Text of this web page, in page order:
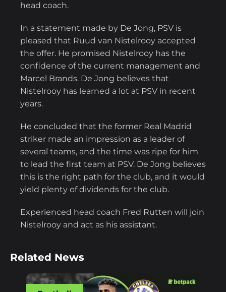
head coach.
In a statement made by De Jong, PSV is
pleased that Ruud van Nistelrooy accepted
the offer. He promised Nistelrooy has the
confidence of the current management and
Marcel Brands. De Jong believes that
Nistelrooy has learned a lot at PSV in recent
years.
He concluded that the former Real Madrid
striker made an impression as a leader of
several teams, and the time was ripe for him
to lead the first team at PSV. De Jong believes
this is the right path for the club, and it would
yield plenty of dividends for the club.
Experienced head coach Fred Rutten will join
Nistelrooy and act as his assistant.
Related News